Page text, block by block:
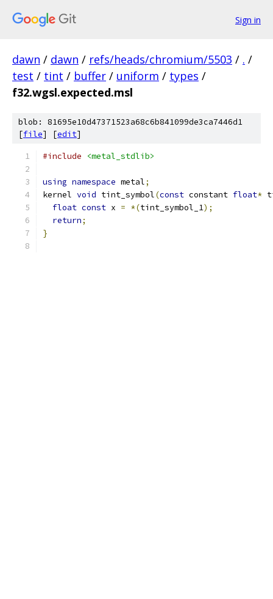
Sign in
dawn / dawn / refs/heads/chromium/5503 / . /
test / tint / buffer / uniform / types /
f32.wgsl.expected.msl
blob: 81695e10d47371523a68c6b841099de3ca7446d1
[file] [edit]
#include <metal_stdlib>
using namespace metal;
kernel void tint_symbol(const constant float*
float const x = *(tint_symbol_1);
return;
}